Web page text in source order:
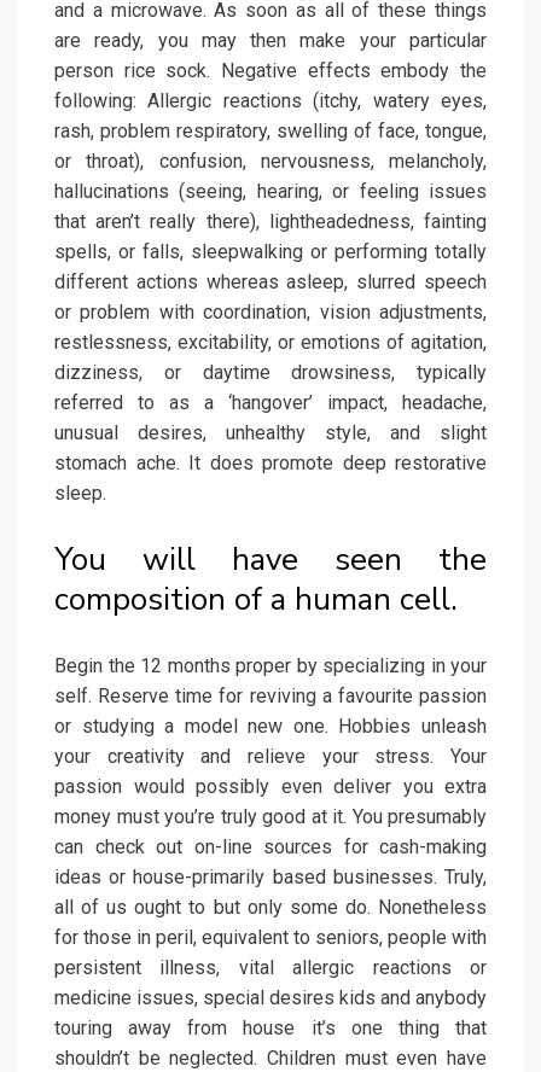
and a microwave. As soon as all of these things
are ready, you may then make your particular
person rice sock. Negative effects embody the
following: Allergic reactions (itchy, watery eyes,
rash, problem respiratory, swelling of face, tongue,
or throat), confusion, nervousness, melancholy,
hallucinations (seeing, hearing, or feeling issues
that aren’t really there), lightheadedness, fainting
spells, or falls, sleepwalking or performing totally
different actions whereas asleep, slurred speech
or problem with coordination, vision adjustments,
restlessness, excitability, or emotions of agitation,
dizziness, or daytime drowsiness, typically
referred to as a ‘hangover’ impact, headache,
unusual desires, unhealthy style, and slight
stomach ache. It does promote deep restorative
sleep.
You will have seen the
composition of a human cell.
Begin the 12 months proper by specializing in your
self. Reserve time for reviving a favourite passion
or studying a model new one. Hobbies unleash
your creativity and relieve your stress. Your
passion would possibly even deliver you extra
money must you’re truly good at it. You presumably
can check out on-line sources for cash-making
ideas or house-primarily based businesses. Truly,
all of us ought to but only some do. Nonetheless
for those in peril, equivalent to seniors, people with
persistent illness, vital allergic reactions or
medicine issues, special desires kids and anybody
touring away from house it’s one thing that
shouldn’t be neglected. Children must even have